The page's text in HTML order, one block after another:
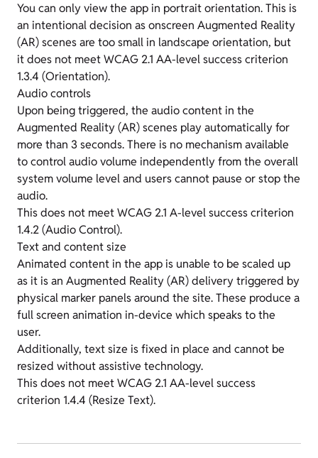
You can only view the app in portrait orientation. This is
an intentional decision as onscreen Augmented Reality
(AR) scenes are too small in landscape orientation, but
it does not meet WCAG 2.1 AA-level success criterion
1.3.4 (Orientation).
Audio controls
Upon being triggered, the audio content in the
Augmented Reality (AR) scenes play automatically for
more than 3 seconds. There is no mechanism available
to control audio volume independently from the overall
system volume level and users cannot pause or stop the
audio.
This does not meet WCAG 2.1 A-level success criterion
1.4.2 (Audio Control).
Text and content size
Animated content in the app is unable to be scaled up
as it is an Augmented Reality (AR) delivery triggered by
physical marker panels around the site. These produce a
full screen animation in-device which speaks to the
user.
Additionally, text size is fixed in place and cannot be
resized without assistive technology.
This does not meet WCAG 2.1 AA-level success
criterion 1.4.4 (Resize Text).